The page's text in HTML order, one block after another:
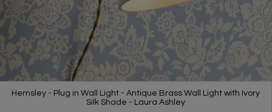
Hemsley - Plug in Wall Light - Antique Brass Wall Light with Ivory
Silk Shade - Laura Ashley